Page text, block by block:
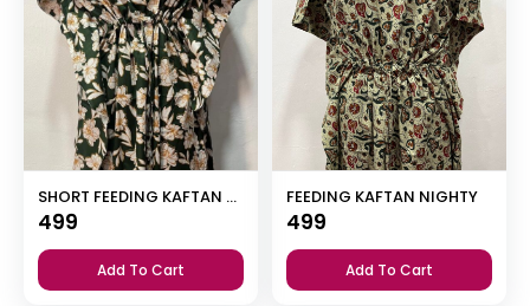
SHORT FEEDING KAFTAN NIGHTY WITH SHAWL COLLAR V NECK 47″INCHES LENGTH
499
Add To Cart
FEEDING KAFTAN NIGHTY
499
Add To Cart